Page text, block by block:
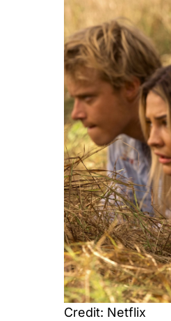
Credit: Netflix